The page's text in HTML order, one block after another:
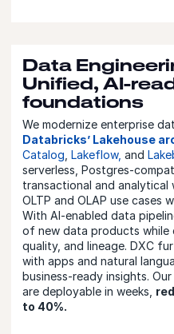
Data
Unified, AI-
foundations
We modernize enterprise
Databricks’ Lakehouse
Catalog Lakeflow, and
serverless, Postgres-
transactional and analytical
OLTP and OLAP use cases
With AI-enabled data
of new data products while
quality, and lineage. DXC
with apps and natural
business-ready insights.
are deployable in weeks,
to 40%.